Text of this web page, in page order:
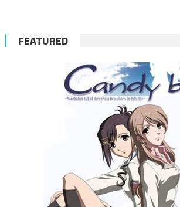
FEATURED